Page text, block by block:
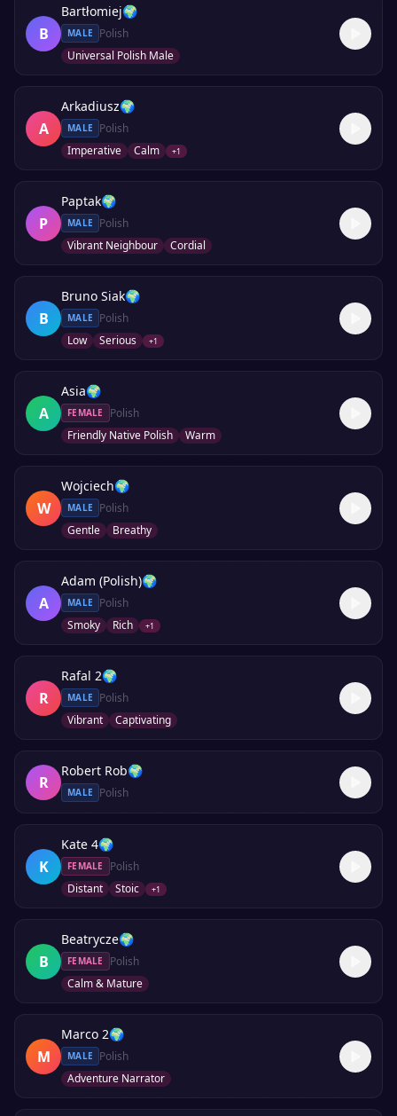
B
Bartłomiej🌍
MALE
Polish
Universal Polish Male
A
Arkadiusz🌍
MALE
Polish
Imperative
Calm +1
P
Paptak🌍
MALE
Polish
Vibrant Neighbour
Cordial
B
Bruno Siak🌍
MALE
Polish
Low
Serious +1
A
Asia🌍
FEMALE
Polish
Friendly Native Polish
Warm
W
Wojciech🌍
MALE
Polish
Gentle
Breathy
A
Adam (Polish)🌍
MALE
Polish
Smoky
Rich +1
R
Rafal 2🌍
MALE
Polish
Vibrant
Captivating
R
Robert Rob🌍
MALE Polish
K
Kate 4🌍
FEMALE
Polish
Distant
Stoic +1
B
Beatrycze🌍
FEMALE
Polish
Calm & Mature
M
Marco 2🌍
MALE
Polish
Adventure Narrator